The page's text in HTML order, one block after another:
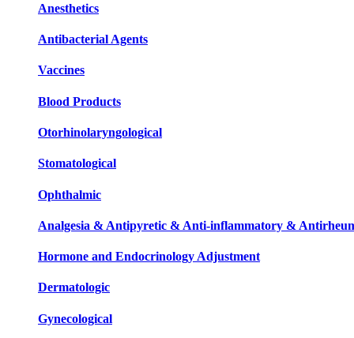
Anesthetics
Antibacterial Agents
Vaccines
Blood Products
Otorhinolaryngological
Stomatological
Ophthalmic
Analgesia & Antipyretic & Anti-inflammatory &
Hormone and Endocrinology Adjustment
Dermatologic
Gynecological